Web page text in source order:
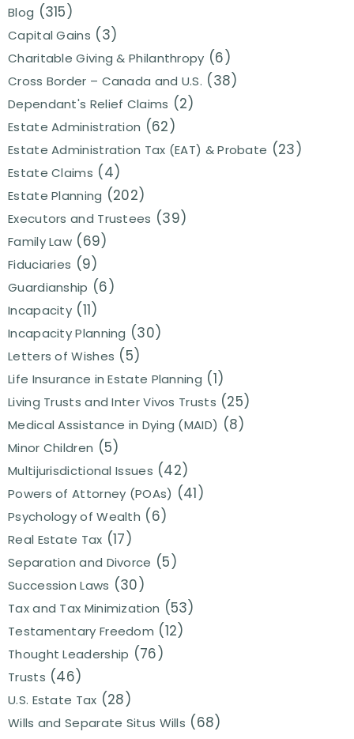
Blog (315)
Capital Gains (3)
Charitable Giving & Philanthropy (6)
Cross Border – Canada and U.S. (38)
Dependant's Relief Claims (2)
Estate Administration (62)
Estate Administration Tax (EAT) & Probate (23)
Estate Claims (4)
Estate Planning (202)
Executors and Trustees (39)
Family Law (69)
Fiduciaries (9)
Guardianship (6)
Incapacity (11)
Incapacity Planning (30)
Letters of Wishes (5)
Life Insurance in Estate Planning (1)
Living Trusts and Inter Vivos Trusts (25)
Medical Assistance in Dying (MAID) (8)
Minor Children (5)
Multijurisdictional Issues (42)
Powers of Attorney (POAs) (41)
Psychology of Wealth (6)
Real Estate Tax (17)
Separation and Divorce (5)
Succession Laws (30)
Tax and Tax Minimization (53)
Testamentary Freedom (12)
Thought Leadership (76)
Trusts (46)
U.S. Estate Tax (28)
Wills and Separate Situs Wills (68)